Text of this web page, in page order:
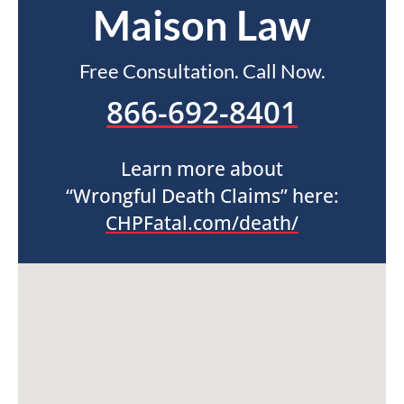
Maison Law
Free Consultation. Call Now.
866-692-8401
Learn more about
“Wrongful Death Claims” here:
CHPFatal.com/death/